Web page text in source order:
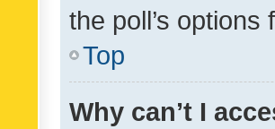
the poll’s
Top
Why can’t I